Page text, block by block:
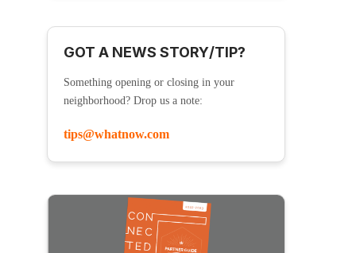
GOT A NEWS STORY/TIP?
Something opening or closing in your
neighborhood? Drop us a note:
tips@whatnow.com